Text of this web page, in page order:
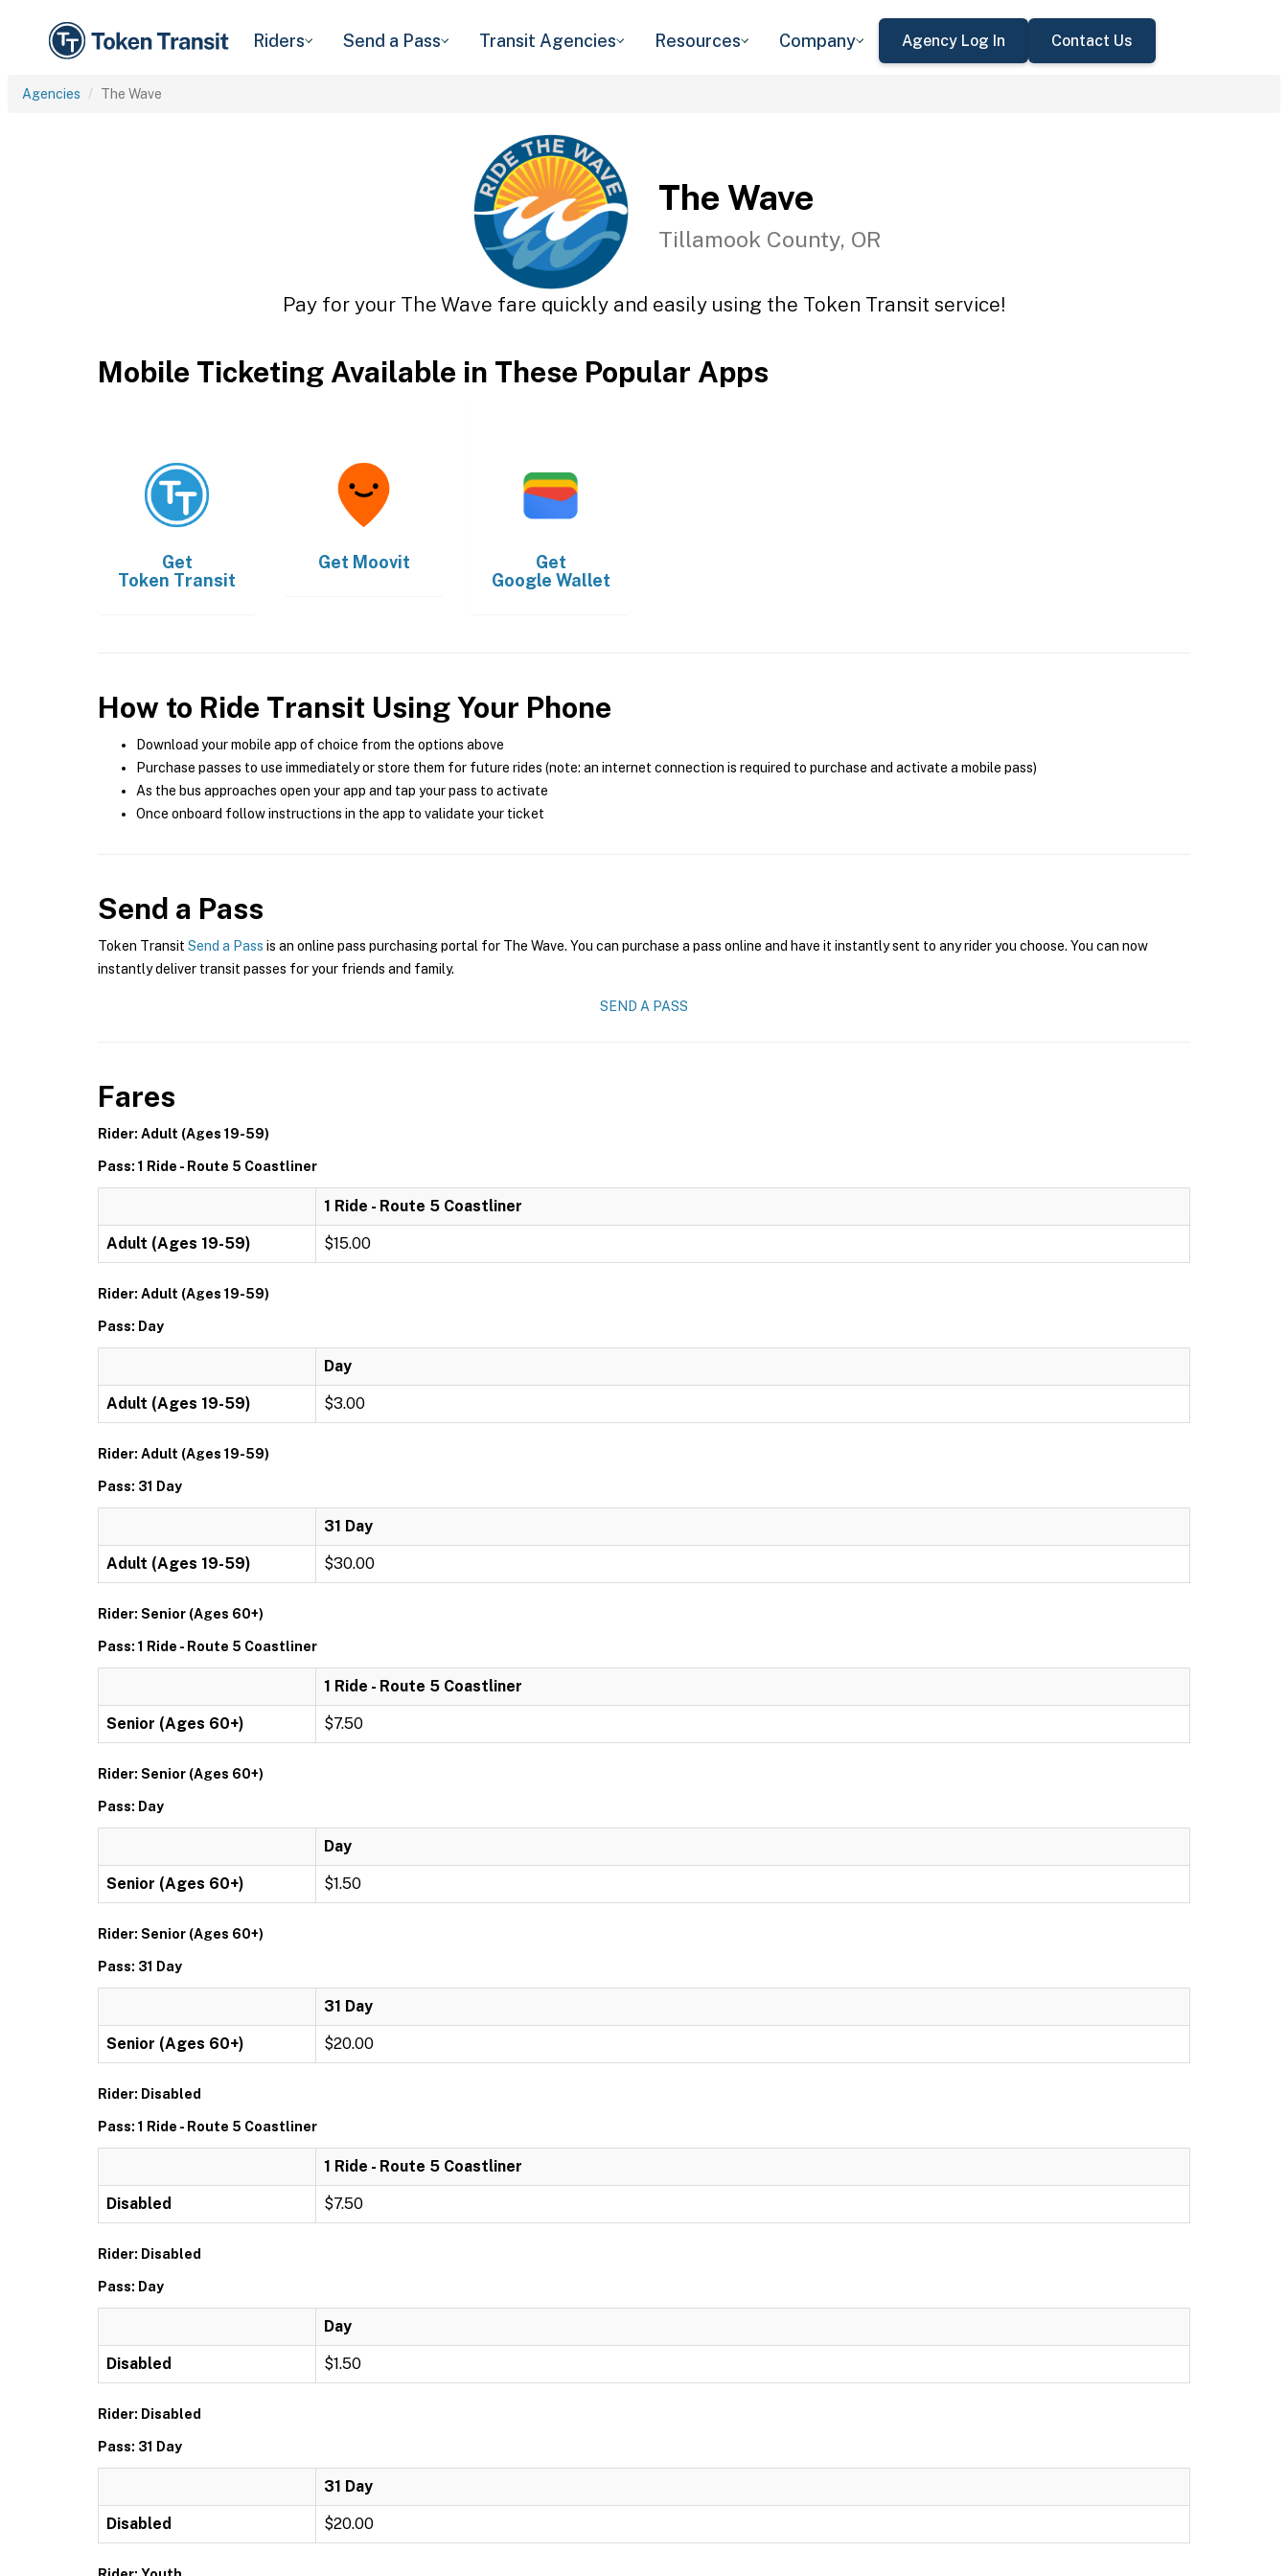
Riders Send a Pass Transit Agencies Resources Company Agency Log In Contact Us
Agencies The Wave
The Wave
Tillamook County, OR
Pay for your The Wave fare quickly and easily using the Token Transit service!
Mobile Ticketing Available in These Popular Apps
Get
Token Transit
Get Moovit
Get
Google Wallet
How to Ride Transit Using Your Phone
Download your mobile app of choice from the options above
Purchase passes to use immediately or store them for future rides (note: an internet connection is required to purchase and activate a mobile pass)
As the bus approaches open your app and tap your pass to activate
Once onboard follow instructions in the app to validate your ticket
Send a Pass
Token Transit Send a Pass is an online pass purchasing portal for The Wave. You can purchase a pass online and have it instantly sent to any rider you choose. You can now
instantly deliver transit passes for your friends and family.
SEND A PASS
Fares
Rider: Adult (Ages 19-59)
Pass: 1 Ride - Route 5 Coastliner
1 Ride - Route 5 Coastliner
Adult (Ages 19-59) $15.00
Rider: Adult (Ages 19-59)
Pass: Day
Day
Adult (Ages 19-59) $3.00
Rider: Adult (Ages 19-59)
Pass: 31 Day
31 Day
Adult (Ages 19-59) $30.00
Rider: Senior (Ages 60+)
Pass: 1 Ride - Route 5 Coastliner
1 Ride - Route 5 Coastliner
Senior (Ages 60+) $7.50
Rider: Senior (Ages 60+)
Pass: Day
Day
Senior (Ages 60+) $1.50
Rider: Senior (Ages 60+)
Pass: 31 Day
31 Day
Senior (Ages 60+) $20.00
Rider: Disabled
Pass: 1 Ride - Route 5 Coastliner
1 Ride - Route 5 Coastliner
Disabled $7.50
Rider: Disabled
Pass: Day
Day
Disabled $1.50
Rider: Disabled
Pass: 31 Day
31 Day
Disabled $20.00